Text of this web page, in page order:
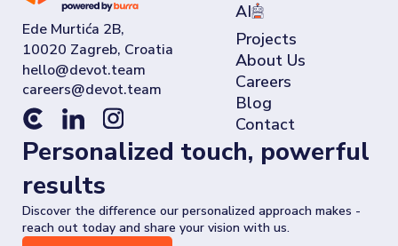
Ede Murtića 2B,
10020 Zagreb, Croatia
AI
Projects
About Us
Careers
Blog
Contact
Personalized touch, powerful
results
Discover the difference our personalized approach makes -
reach out today and share your vision with us.